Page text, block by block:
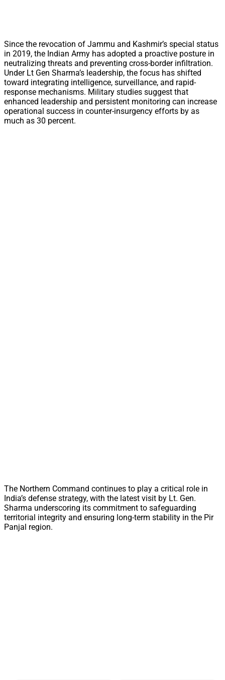
Since the revocation of Jammu and Kashmir’s special status
in 2019, the Indian Army has adopted a proactive posture in
neutralizing threats and preventing cross-border infiltration.
Under Lt Gen Sharma’s leadership, the focus has shifted
toward integrating intelligence, surveillance, and rapid-
response mechanisms. Military studies suggest that
enhanced leadership and persistent monitoring can increase
operational success in counter-insurgency efforts by as
much as 30 percent.
The Northern Command continues to play a critical role in
India’s defense strategy, with the latest visit by Lt. Gen.
Sharma underscoring its commitment to safeguarding
territorial integrity and ensuring long-term stability in the Pir
Panjal region.